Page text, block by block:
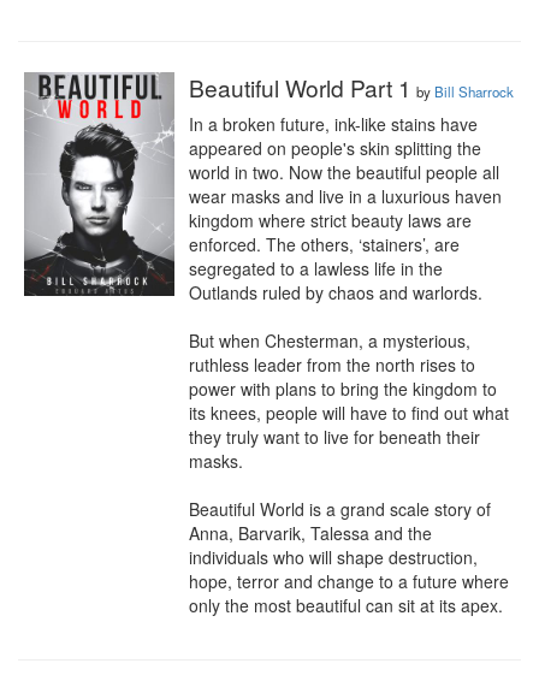
Beautiful World Part 1 by Bill Sharrock
In a broken future, ink-like stains have
appeared on people's skin splitting the
world in two. Now the beautiful people all
wear masks and live in a luxurious haven
kingdom where strict beauty laws are
enforced. The others, ‘stainers’, are
segregated to a lawless life in the
Outlands ruled by chaos and warlords.
But when Chesterman, a mysterious,
ruthless leader from the north rises to
power with plans to bring the kingdom to
its knees, people will have to find out what
they truly want to live for beneath their
masks.
Beautiful World is a grand scale story of
Anna, Barvarik, Talessa and the
individuals who will shape destruction,
hope, terror and change to a future where
only the most beautiful can sit at its apex.